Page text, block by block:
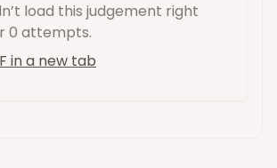
load this judgement right
0 attempts.
in a new tab